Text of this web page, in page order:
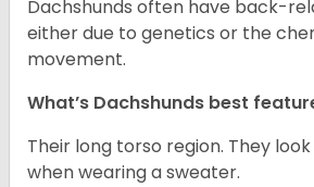
Dachshunds often have back-
either due to genetics or the
movement.
What’s Dachshunds best
Their long torso region. They
when wearing a sweater.